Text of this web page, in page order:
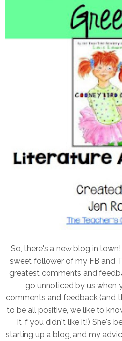
So, there's a new blog in
sweet follower of my FB and
greatest comments and
go unnoticed by us when
comments and feedback (and
to be all positive, we like to
it if you didn't like it!) She's
starting up a blog, and my